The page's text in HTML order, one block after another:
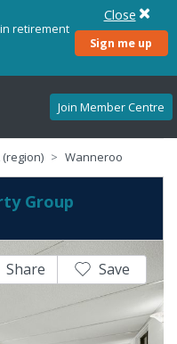
retirement
Sign me up
Close
Join Member Centre
Wanneroo
Group
Share Save